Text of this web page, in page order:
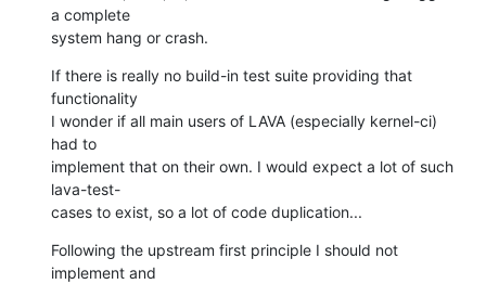
a complete
system hang or crash.
If there is really no build-in test suite providing that
functionality
I wonder if all main users of LAVA (especially kernel-ci)
had to
implement that on their own. I would expect a lot of such
lava-test-
cases to exist, so a lot of code duplication...
Following the upstream first principle I should not
implement and